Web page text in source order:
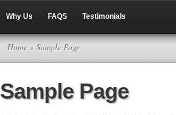
Why Us FAQS Testimonials
Home » Sample Page
Sample Page